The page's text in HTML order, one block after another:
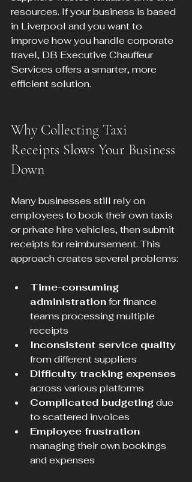
resources. If your business is based
in Liverpool and you want to
improve how you handle corporate
travel, DB Executive Chauffeur
Services offers a smarter, more
efficient solution.
Why Collecting Taxi
Receipts Slows Your Business
Down
Many businesses still rely on
employees to book their own taxis
or private hire vehicles, then submit
receipts for reimbursement. This
approach creates several problems:
Time-consuming
administration for finance
teams processing multiple
receipts
Inconsistent service quality
from different suppliers
Difficulty tracking expenses
across various platforms
Complicated budgeting due
to scattered invoices
Employee frustration
managing their own bookings
and expenses